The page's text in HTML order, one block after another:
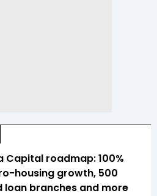
Capital roadmap: 100%
housing growth, 500
loan branches and more